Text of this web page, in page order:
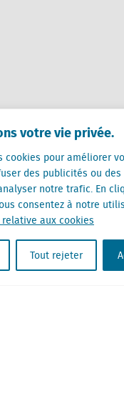
votre vie privée.
cookies pour améliorer
des publicités ou des
notre trafic. En
consentez à notre
aux cookies
Tout rejeter